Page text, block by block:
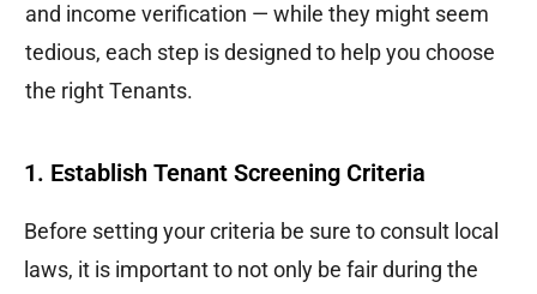
and income verification — while they might seem
tedious, each step is designed to help you choose
the right Tenants.
1. Establish Tenant Screening Criteria
Before setting your criteria be sure to consult local
laws, it is important to not only be fair during the